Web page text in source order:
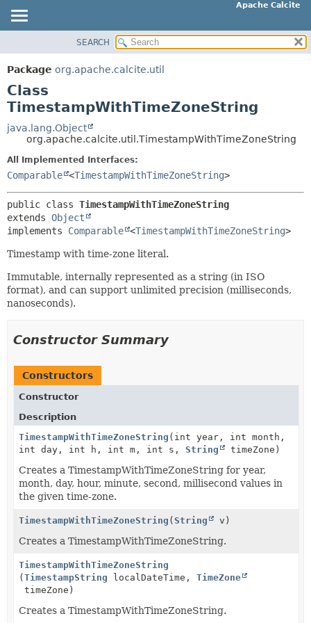
Apache Calcite
PACKAGE
CLASS
TREE
DEPRECATED
INDEX
HELP
SUMMARY:
CONSTR
DETAIL:
CONSTR
METHOD
SEARCH
Package org.apache.calcite.util
Class
TimestampWithTimeZoneString
java.lang.Object
org.apache.calcite.util.TimestampWithTimeZoneString
All Implemented Interfaces:
Comparable <TimestampWithTimeZoneString>
public class TimestampWithTimeZoneString
extends Object
implements Comparable <TimestampWithTimeZoneString>
Timestamp with time-zone literal.
Immutable, internally represented as a string (in ISO
format), and can support unlimited precision (milliseconds,
nanoseconds).
Constructor Summary
Constructors
Constructor
Description
TimestampWithTimeZoneString (int year, int month,
int day, int h, int m, int s, String timeZone)
Creates a TimestampWithTimeZoneString for year,
month, day, hour, minute, second, millisecond values in
the given time-zone.
TimestampWithTimeZoneString (String v)
Creates a TimestampWithTimeZoneString.
TimestampWithTimeZoneString
(TimestampString localDateTime, TimeZone
timeZone)
Creates a TimestampWithTimeZoneString.